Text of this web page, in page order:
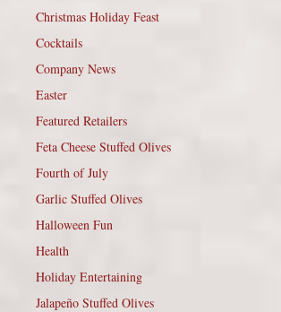
Christmas Holiday Feast
Cocktails
Company News
Easter
Featured Retailers
Feta Cheese Stuffed Olives
Fourth of July
Garlic Stuffed Olives
Halloween Fun
Health
Holiday Entertaining
Jalapeño Stuffed Olives